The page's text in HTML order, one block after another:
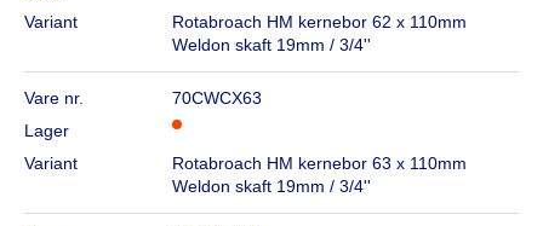
Variant
Rotabroach HM kernebor 62 x 110mm
Weldon skaft 19mm / 3/4''
Vare nr.
70CWCX63
Lager
Variant
Rotabroach HM kernebor 63 x 110mm
Weldon skaft 19mm / 3/4''